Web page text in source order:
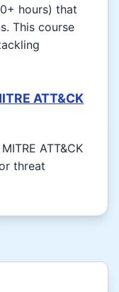
hours) that
This course
ATT&CK
ATT&CK
threat